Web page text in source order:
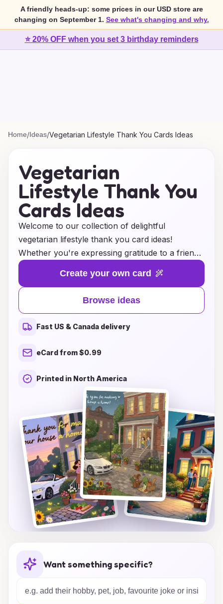
A friendly heads-up: some prices in our USD store are
changing on September 1. See what's changing and why.
⭐ 20% OFF when you set 3 birthday reminders
Home/Ideas/Vegetarian Lifestyle Thank You Cards Ideas
Vegetarian
Lifestyle Thank You
Cards Ideas
Welcome to our collection of delightful
vegetarian lifestyle thank you card ideas!
Whether you're expressing gratitude to a friend
for sharing a mouthwatering plant-based recipe,
thanking a host for a fabulous vegan dinner, or
simply celebrating the joys of sustainable living,
our thoughtfully designed cards will help you
convey your appreciation in style. Each card
features vibrant illustrations and heartfelt
messages that resonate with those who cherish
show your gratitude and inspire others to
embrace delicious, eco-friendly choices. With
our thank you cards, you can make your
sentiment as nourishing as the meals you enjoy!
Create your own card
Browse ideas
Fast US & Canada delivery
eCard from $0.99
Printed in North America
Want something specific?